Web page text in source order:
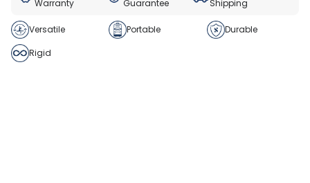
Warranty
Guarantee
Shipping
Versatile Portable
Durable
Rigid